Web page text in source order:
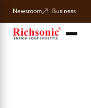
Newsroom Business